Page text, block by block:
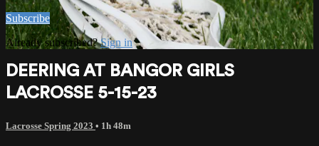
Subscribe
Already subscribed?Sign in
DEERING AT BANGOR GIRLS
LACROSSE 5-15-23
Lacrosse Spring 2023 • 1h 48m